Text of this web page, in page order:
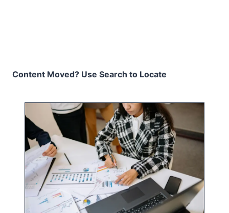
Content Moved? Use Search to Locate